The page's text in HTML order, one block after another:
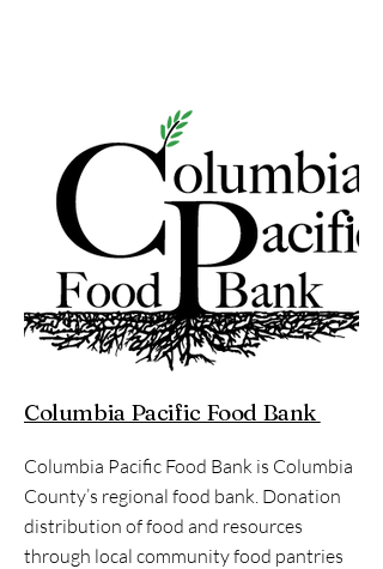
Columbia Pacific Food Bank
Columbia Pacific Food Bank is Columbia
County’s regional food bank. Donation
distribution of food and resources
through local community food pantries